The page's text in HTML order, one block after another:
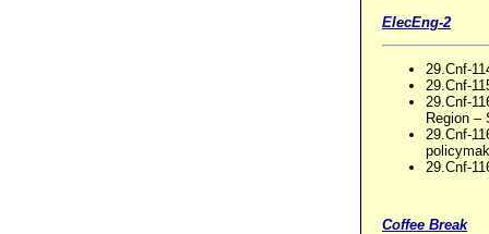
ElecEng-2
29.Cnf-
29.Cnf-
29.Cnf-
Region –
29.Cnf-
29.Cnf-
Coffee Break